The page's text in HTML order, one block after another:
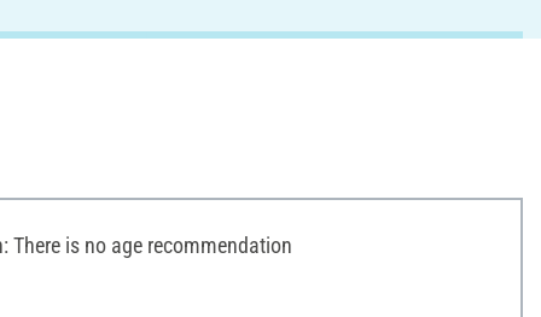
There is no age recommendation